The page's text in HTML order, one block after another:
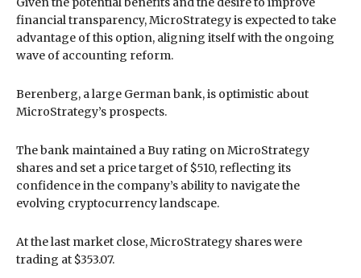
financial transparency, MicroStrategy is expected to take
advantage of this option, aligning itself with the ongoing
wave of accounting reform.
Berenberg, a large German bank, is optimistic about
MicroStrategy’s prospects.
The bank maintained a Buy rating on MicroStrategy
shares and set a price target of $510, reflecting its
confidence in the company’s ability to navigate the
evolving cryptocurrency landscape.
At the last market close, MicroStrategy shares were
trading at $353.07.